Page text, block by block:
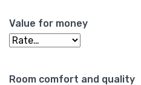
Value for money
Room comfort and quality